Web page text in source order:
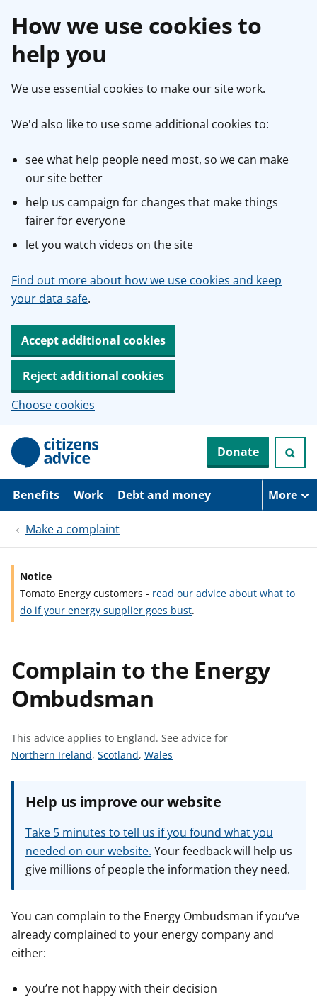
How we use cookies to
help you
We use essential cookies to make our site work.
We'd also like to use some additional cookies to:
see what help people need most, so we can make
our site better
help us campaign for changes that make things
fairer for everyone
let you watch videos on the site
Find out more about how we use cookies and keep
your data safe.
Accept additional cookies
Reject additional cookies
Choose cookies
p
i
Donate
Benefits Work Debt and money More
Make a complaint
Notice
Tomato Energy customers - read our advice about what to
do if your energy supplier goes bust.
Complain to the Energy
Ombudsman
This advice applies to England. See advice for
S
e
o
r
Northern Ireland, S
a
v
i
c
o
r
Scotland, S
a
v
i
c
o
r
Wales
Help us improve our website
Take 5 minutes to tell us if you found what you
needed on our website. Your feedback will help us
give millions of people the information they need.
You can complain to the Energy Ombudsman if you’ve
already complained to your energy company and
either:
you’re not happy with their decision